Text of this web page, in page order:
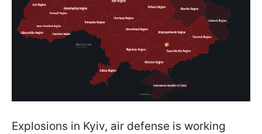
Explosions in Kyiv, air defense is working